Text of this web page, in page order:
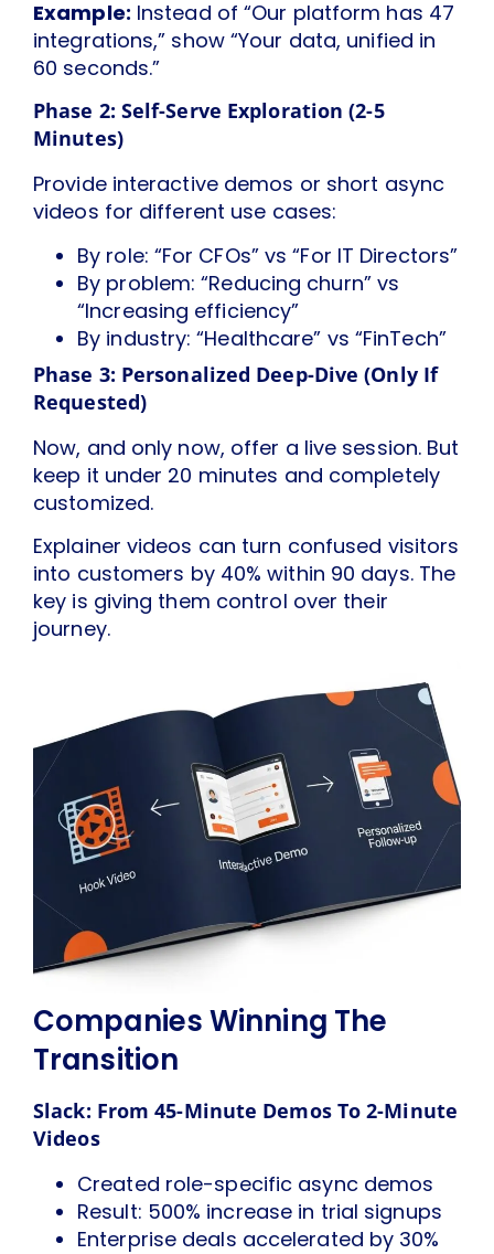
Example: Instead of “Our platform has 47
integrations,” show “Your data, unified in
60 seconds.”
Phase 2: Self-Serve Exploration (2-5
Minutes)
Provide interactive demos or short async
videos for different use cases:
By role: “For CFOs” vs “For IT Directors”
By problem: “Reducing churn” vs
“Increasing efficiency”
By industry: “Healthcare” vs “FinTech”
Phase 3: Personalized Deep-Dive (Only If
Requested)
Now, and only now, offer a live session. But
keep it under 20 minutes and completely
customized.
Explainer videos can turn confused visitors
into customers by 40% within 90 days. The
key is giving them control over their
journey.
Companies Winning The
Transition
Slack: From 45-Minute Demos To 2-Minute
Videos
Created role-specific async demos
Result: 500% increase in trial signups
Enterprise deals accelerated by 30%